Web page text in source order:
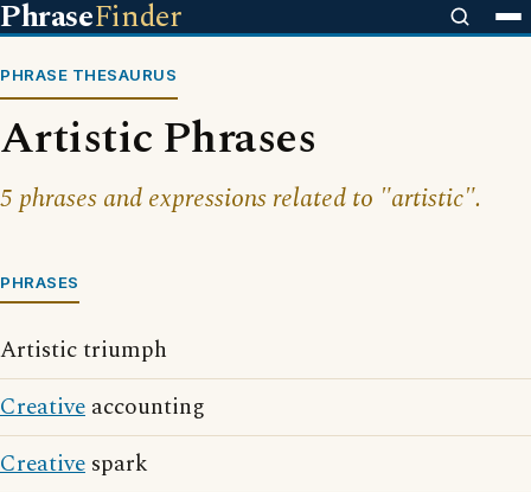
PhraseFinder
PHRASE THESAURUS
Artistic Phrases
5 phrases and expressions related to "artistic".
PHRASES
Artistic triumph
Creative accounting
Creative spark